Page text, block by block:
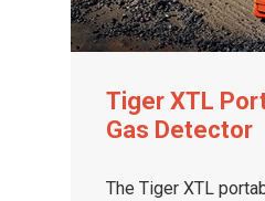
Tiger XTL
Gas Detector
The Tiger XTL